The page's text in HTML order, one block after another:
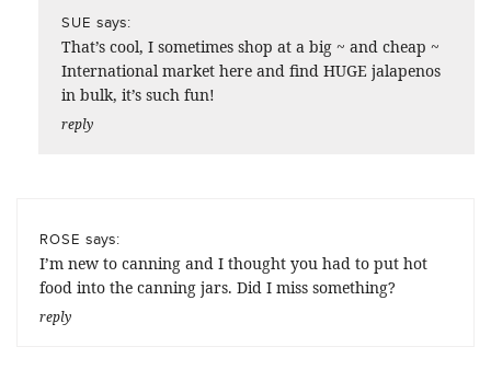
SUE says:
That’s cool, I sometimes shop at a big ~ and cheap ~
International market here and find HUGE jalapenos
in bulk, it’s such fun!
reply
ROSE says:
I’m new to canning and I thought you had to put hot
food into the canning jars. Did I miss something?
reply